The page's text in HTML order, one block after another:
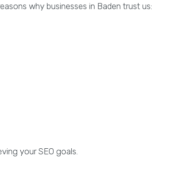
why businesses in Baden trust us:
your SEO goals.